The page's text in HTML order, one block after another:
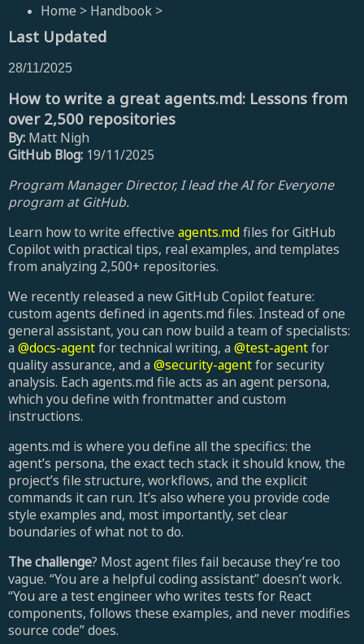
Home > Handbook >
Last Updated
28/11/2025
How to write a great agents.md: Lessons from
over 2,500 repositories
By: Matt Nigh
GitHub Blog: 19/11/2025
Program Manager Director, I lead the AI for Everyone
program at GitHub.
Learn how to write effective agents.mdfiles for GitHub
Copilot with practical tips, real examples, and templates
from analyzing 2,500+ repositories.
We recently released a new GitHub Copilot feature:
custom agents defined in agents.md files. Instead of one
general assistant, you can now build a team of specialists:
a @docs-agentfor technical writing, a @test-agentfor
quality assurance, and a @security-agentfor security
analysis. Each agents.md file acts as an agent persona,
which you define with frontmatter and custom
instructions.
agents.md is where you define all the specifics: the
agent’s persona, the exact tech stack it should know, the
project’s file structure, workflows, and the explicit
commands it can run. It’s also where you provide code
style examples and, most importantly, set clear
boundaries of what not to do.
The challenge? Most agent files fail because they’re too
vague. “You are a helpful coding assistant” doesn’t work.
“You are a test engineer who writes tests for React
components, follows these examples, and never modifies
source code” does.